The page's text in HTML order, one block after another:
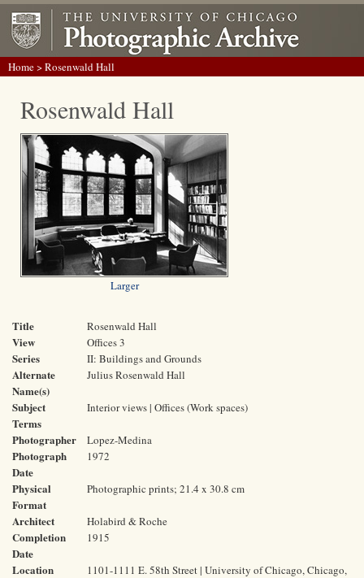
Home> Rosenwald Hall
Rosenwald Hall
Larger
Title Rosenwald Hall
View Offices 3
Series II: Buildings and Grounds
Alternate
Name(s)
Julius Rosenwald Hall
Subject
Terms
Interior views | Offices (Work spaces)
Photographer Lopez-Medina
Photograph
Date
1972
Physical
Format
Photographic prints; 21.4 x 30.8 cm
Architect Holabird & Roche
Completion
Date
1915
Location
1101-1111 E. 58th Street | University of Chicago, Chicago,